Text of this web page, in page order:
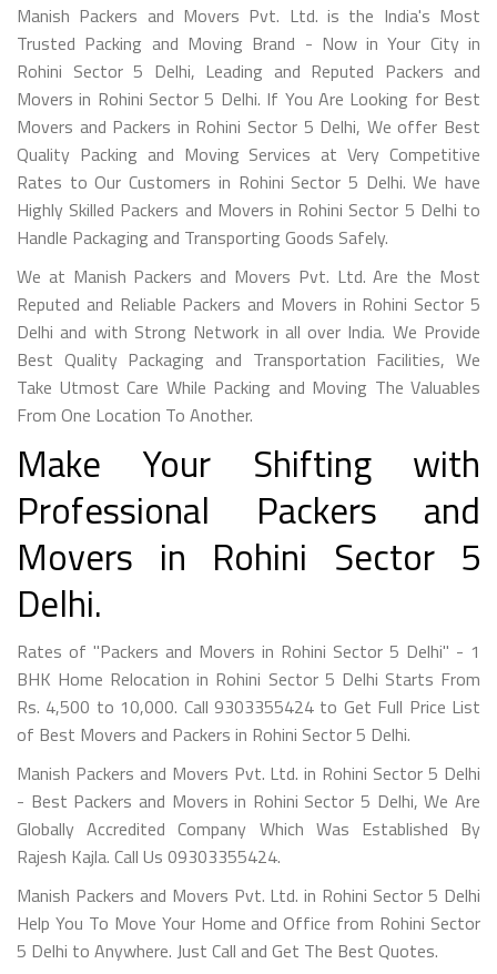
Manish Packers and Movers Pvt. Ltd. is the India's Most
Trusted Packing and Moving Brand - Now in Your City in
Rohini Sector 5 Delhi, Leading and Reputed Packers and
Movers in Rohini Sector 5 Delhi. If You Are Looking for Best
Movers and Packers in Rohini Sector 5 Delhi, We offer Best
Quality Packing and Moving Services at Very Competitive
Rates to Our Customers in Rohini Sector 5 Delhi. We have
Highly Skilled Packers and Movers in Rohini Sector 5 Delhi to
Handle Packaging and Transporting Goods Safely.
We at Manish Packers and Movers Pvt. Ltd. Are the Most
Reputed and Reliable Packers and Movers in Rohini Sector 5
Delhi and with Strong Network in all over India. We Provide
Best Quality Packaging and Transportation Facilities, We
Take Utmost Care While Packing and Moving The Valuables
From One Location To Another.
Make Your Shifting with
Professional Packers and
Movers in Rohini Sector 5
Delhi.
Rates of "Packers and Movers in Rohini Sector 5 Delhi" - 1
BHK Home Relocation in Rohini Sector 5 Delhi Starts From
Rs. 4,500 to 10,000. Call 9303355424 to Get Full Price List
of Best Movers and Packers in Rohini Sector 5 Delhi.
Manish Packers and Movers Pvt. Ltd. in Rohini Sector 5 Delhi
- Best Packers and Movers in Rohini Sector 5 Delhi, We Are
Globally Accredited Company Which Was Established By
Rajesh Kajla. Call Us 09303355424.
Manish Packers and Movers Pvt. Ltd. in Rohini Sector 5 Delhi
Help You To Move Your Home and Office from Rohini Sector
5 Delhi to Anywhere. Just Call and Get The Best Quotes.